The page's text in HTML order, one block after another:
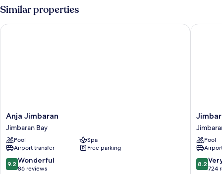
Similar properties
Anja
Jimbaran
Jimbaran
Bay
Anja Jimbaran
Jimbaran Bay
Pool
Spa
Airport transfer
Free parking
9.2
out
9.2 Wonderful
86 reviews
Anja Jimbaran
Bay
Beach
Resort
&
Spa
Pool
8.2
out
8.2
724